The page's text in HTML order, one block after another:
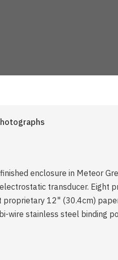
enclosure in Meteor
transducer. Eight
12" (30.4cm)
wire stainless steel binding